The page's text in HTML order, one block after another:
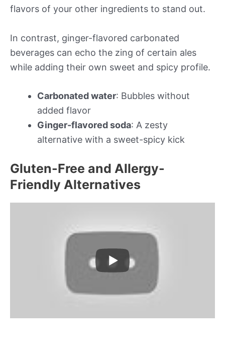
flavors of your other ingredients to stand out.
In contrast, ginger-flavored carbonated
beverages can echo the zing of certain ales
while adding their own sweet and spicy profile.
Carbonated water: Bubbles without
added flavor
Ginger-flavored soda: A zesty
alternative with a sweet-spicy kick
Gluten-Free and Allergy-
Friendly Alternatives